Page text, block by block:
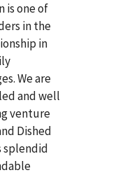
is one of
in the
in
We are
and well
venture
Dished
splendid